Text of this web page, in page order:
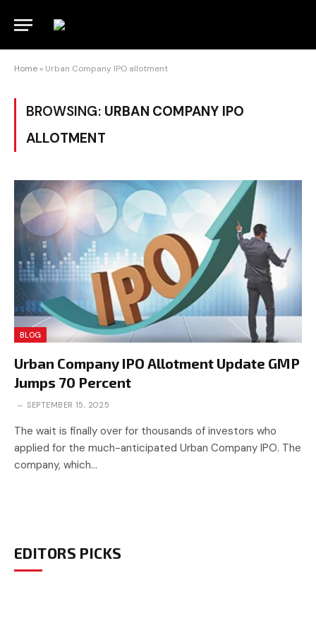
Home » Urban Company IPO allotment
BROWSING: URBAN COMPANY IPO
ALLOTMENT
BLOG
Urban Company IPO Allotment Update GMP
Jumps 70 Percent
SEPTEMBER 15, 2025
The wait is finally over for thousands of investors who
applied for the much-anticipated Urban Company IPO. The
company, which…
EDITORS PICKS